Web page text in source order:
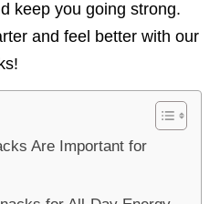
keep you going strong.
and feel better with our
Are Important for